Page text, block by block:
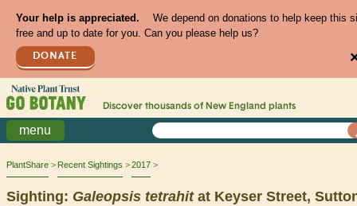
Your help is appreciated.
We depend on donations to help keep this
free and up to date for you. Can you please help us?
DONATE
Discover thousands of New England plants
menu
PlantShare Recent Sightings 2017
Sighting: Galeopsis tetrahitat Keyser Street,